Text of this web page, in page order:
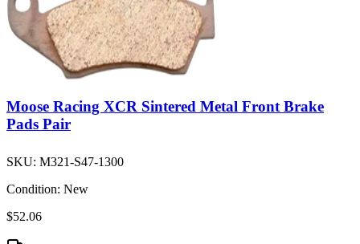
Moose Racing XCR Sintered Metal Front Brake
Pads Pair
SKU: M321-S47-1300
Condition: New
$52.06